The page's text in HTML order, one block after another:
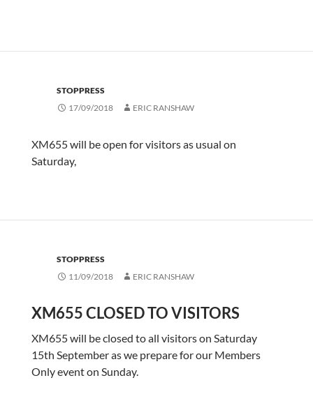
STOPPRESS
17/09/2018
ERIC RANSHAW
XM655 will be open for visitors as usual on
Saturday,
STOPPRESS
11/09/2018
ERIC RANSHAW
XM655 CLOSED TO VISITORS
XM655 will be closed to all visitors on Saturday
15th September as we prepare for our Members
Only event on Sunday.